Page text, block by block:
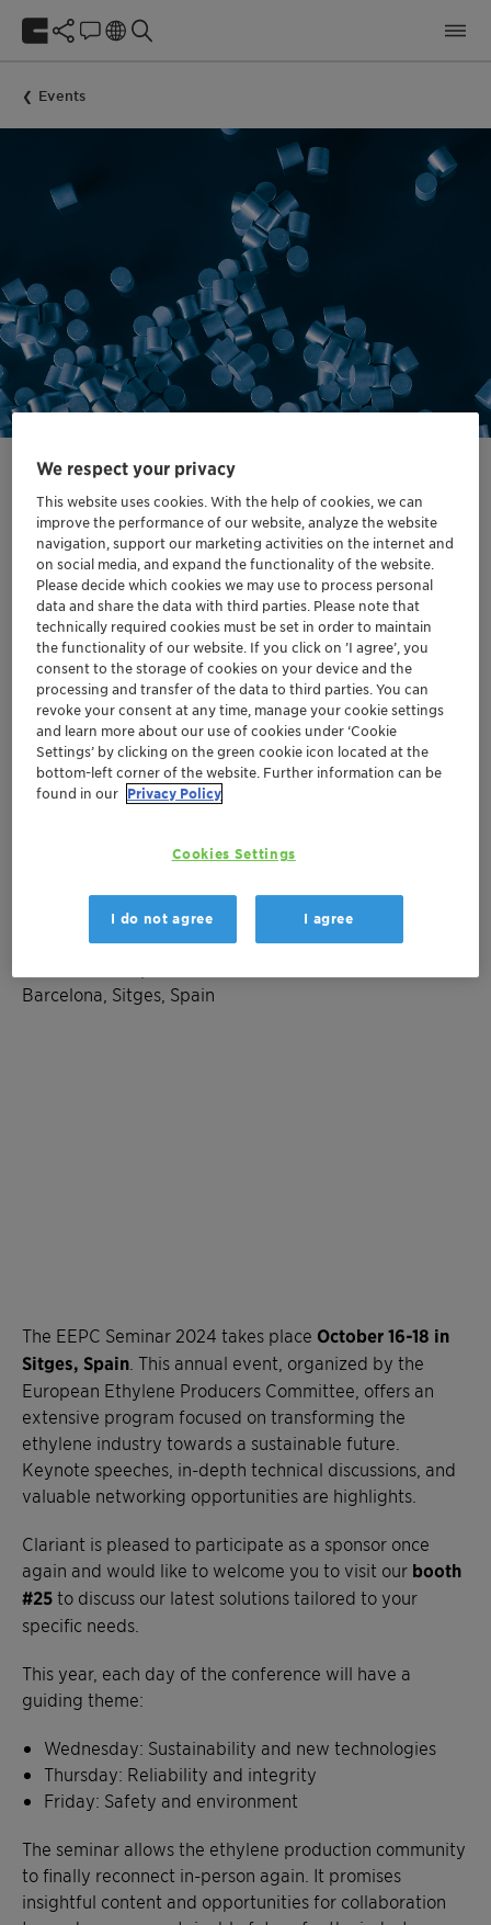
Events
The EEPC Seminar 2024 takes place October 16-18 in
Sitges, Spain . This annual event, organized by the
European Ethylene Producers Committee, offers an
extensive program focused on transforming the
ethylene industry towards a sustainable future.
Keynote speeches, in-depth technical discussions, and
valuable networking opportunities are highlights.
Clariant is pleased to participate as a sponsor once
again and would like to welcome you to visit our booth
#25 to discuss our latest solutions tailored to your
specific needs.
This year, each day of the conference will have a
guiding theme:
Wednesday: Sustainability and new technologies
Thursday: Reliability and integrity
Friday: Safety and environment
The seminar allows the ethylene production community
to finally reconnect in-person again. It promises
insightful content and opportunities for collaboration
oct. 15-18, 2024 | Barcelona, Sitges, Spain
European Ethylene
Producers Committee
(EEPC) Ethylene Seminar​
Europe Catalysts
Event Website
Meliá Hotel Sitges
Barcelona, Sitges, Spain
We respect your privacy
This website uses cookies. With the help of cookies, we can
improve the performance of our website, analyze the website
navigation, support our marketing activities on the internet and
on social media, and expand the functionality of the website.
Please decide which cookies we may use to process personal
data and share the data with third parties. Please note that
technically required cookies must be set in order to maintain
the functionality of our website. If you click on ’I agree’, you
consent to the storage of cookies on your device and the
processing and transfer of the data to third parties. You can
revoke your consent at any time, manage your cookie settings
and learn more about our use of cookies under ‘Cookie
Settings’ by clicking on the green cookie icon located at the
bottom-left corner of the website. Further information can be
found in our Privacy Policy
Cookies Settings
I do not agree I agree